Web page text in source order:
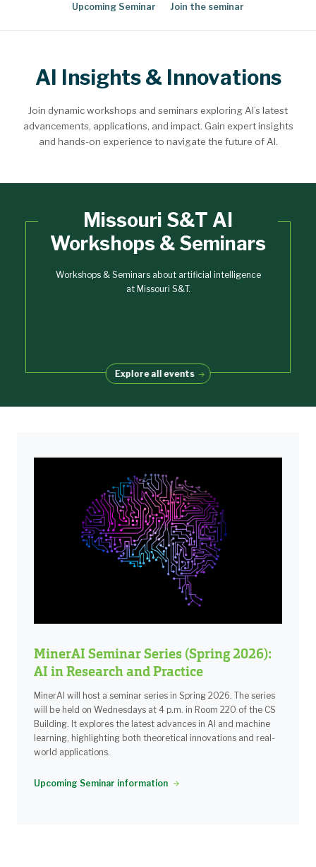
Upcoming Seminar Join the seminar
AI Insights & Innovations
Join dynamic workshops and seminars exploring AI’s latest
advancements, applications, and impact. Gain expert insights
and hands-on experience to navigate the future of AI.
Missouri S&T AI
Workshops & Seminars
Workshops & Seminars about artificial intelligence
at Missouri S&T.
Explore all events
MinerAI Seminar Series (Spring 2026):
AI in Research and Practice
MinerAI will host a seminar series in Spring 2026. The series
will be held on Wednesdays at 4 p.m. in Room 220 of the CS
Building. It explores the latest advances in AI and machine
learning, highlighting both theoretical innovations and real-
world applications.
Upcoming Seminar information